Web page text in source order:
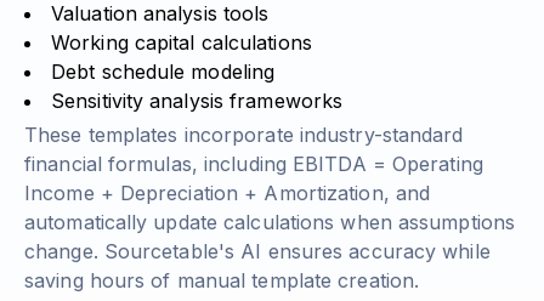
Valuation analysis tools
Working capital calculations
Debt schedule modeling
Sensitivity analysis frameworks
These templates incorporate industry-standard
financial formulas, including EBITDA = Operating
Income + Depreciation + Amortization, and
automatically update calculations when assumptions
change. Sourcetable's AI ensures accuracy while
saving hours of manual template creation.